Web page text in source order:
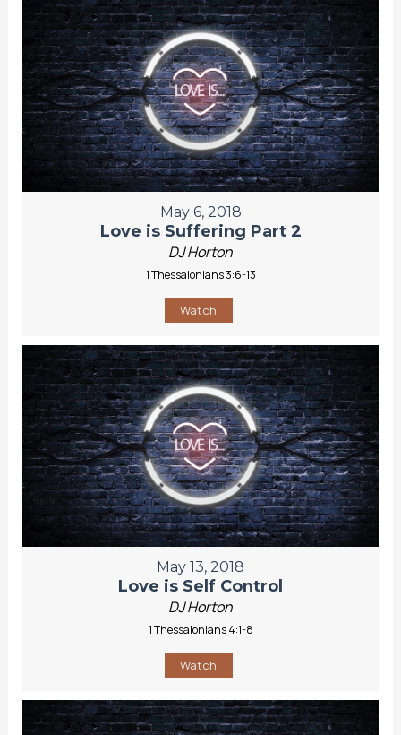
May 6, 2018
Love is Suffering Part 2
DJ Horton
1 Thessalonians 3:6-13
Watch
May 13, 2018
Love is Self Control
DJ Horton
1 Thessalonians 4:1-8
Watch